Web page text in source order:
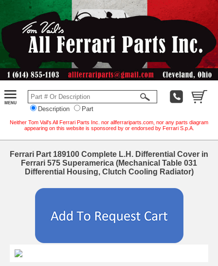
Description Part
Neither Tom Vail's All Ferrari Parts Inc. nor allferrariparts.com, nor any parts diagram
appearing on this website is sponsored by or endorsed by Ferrari S.p.A.
Ferrari Part 189100 Complete L.H. Differential Cover in
Ferrari 575 Superamerica (Mechanical Table 031
Differential Housing, Clutch Cooling Radiator)